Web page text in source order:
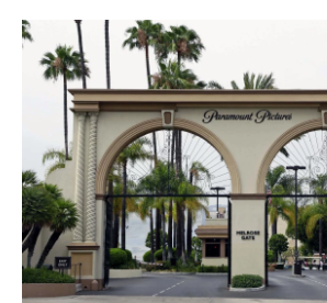
o
o
k